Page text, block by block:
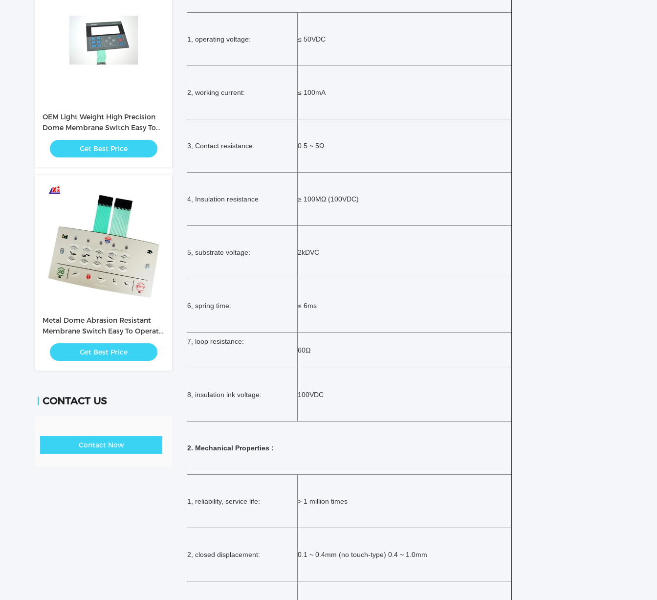
OEM Light Weight High Precision
Dome Membrane Switch Easy To
Operate
Get Best Price
Metal Dome Abrasion Resistant
Membrane Switch Easy To Operate
/ Intuitive
Get Best Price
CONTACT US
Contact Now
1, operating voltage: ≤ 50VDC
2, working current: ≤ 100mA
3, Contact resistance: 0.5 ~ 5Ω
4, Insulation resistance ≥ 100MΩ (100VDC)
5, substrate voltage: 2kDVC
6, spring time: ≤ 6ms
7, loop resistance:
60Ω
8, insulation ink voltage: 100VDC
2. Mechanical Properties :
1, reliability, service life: > 1 million times
2, closed displacement: 0.1 ~ 0.4mm (no touch-type) 0.4 ~ 1.0mm